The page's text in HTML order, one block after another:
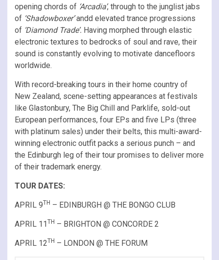
opening chords of ‘Arcadia’, through to the junglist jabs
of ‘Shadowboxer’andd elevated trance progressions
of ‘Diamond Trade’. Having morphed through elastic
electronic textures to bedrocks of soul and rave, their
sound is constantly evolving to motivate dancefloors
worldwide.
With record-breaking tours in their home country of
New Zealand, scene-setting appearances at festivals
like Glastonbury, The Big Chill and Parklife, sold-out
European performances, four EPs and five LPs (three
with platinum sales) under their belts, this multi-award-
winning electronic outfit packs a serious punch – and
the Edinburgh leg of their tour promises to deliver more
of their trademark energy.
TOUR DATES:
APRIL 9TH – EDINBURGH @ THE BONGO CLUB
APRIL 11TH – BRIGHTON @ CONCORDE 2
APRIL 12TH – LONDON @ THE FORUM